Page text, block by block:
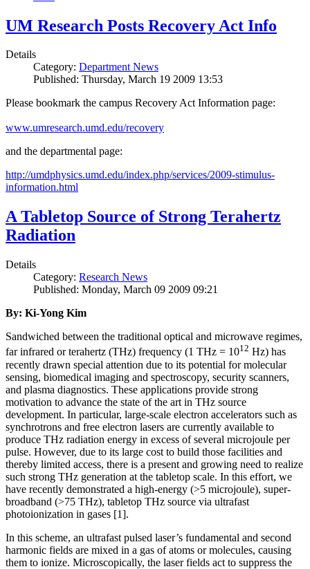
UM Research Posts Recovery Act Info
Details
Category: Department News
Published: Thursday, March 19 2009 13:53
Please bookmark the campus Recovery Act Information page:
www.umresearch.umd.edu/recovery
and the departmental page:
http://umdphysics.umd.edu/index.php/services/2009-stimulus-
information.html
A Tabletop Source of Strong Terahertz
Radiation
Details
Category: Research News
Published: Monday, March 09 2009 09:21
By: Ki-Yong Kim
Sandwiched between the traditional optical and microwave regimes,
far infrared or terahertz (THz) frequency (1 THz = 1012 Hz) has
recently drawn special attention due to its potential for molecular
sensing, biomedical imaging and spectroscopy, security scanners,
and plasma diagnostics. These applications provide strong
motivation to advance the state of the art in THz source
development. In particular, large-scale electron accelerators such as
synchrotrons and free electron lasers are currently available to
produce THz radiation energy in excess of several microjoule per
pulse. However, due to its large cost to build those facilities and
thereby limited access, there is a present and growing need to realize
such strong THz generation at the tabletop scale. In this effort, we
have recently demonstrated a high-energy (>5 microjoule), super-
broadband (>75 THz), tabletop THz source via ultrafast
photoionization in gases [1].
In this scheme, an ultrafast pulsed laser’s fundamental and second
harmonic fields are mixed in a gas of atoms or molecules, causing
them to ionize. Microscopically, the laser fields act to suppress the